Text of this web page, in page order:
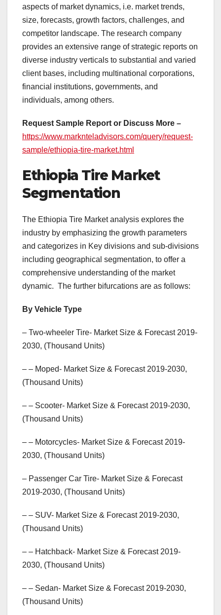
aspects of market dynamics, i.e. market trends,
size, forecasts, growth factors, challenges, and
competitor landscape. The research company
provides an extensive range of strategic reports on
diverse industry verticals to substantial and varied
client bases, including multinational corporations,
financial institutions, governments, and
individuals, among others.
Request Sample Report or Discuss More –
https://www.marknteladvisors.com/query/request-
sample/ethiopia-tire-market.html
Ethiopia Tire Market
Segmentation
The Ethiopia Tire Market analysis explores the
industry by emphasizing the growth parameters
and categorizes in Key divisions and sub-divisions
including geographical segmentation, to offer a
comprehensive understanding of the market
dynamic. The further bifurcations are as follows:
By Vehicle Type
– Two-wheeler Tire- Market Size & Forecast 2019-
2030, (Thousand Units)
– – Moped- Market Size & Forecast 2019-2030,
(Thousand Units)
– – Scooter- Market Size & Forecast 2019-2030,
(Thousand Units)
– – Motorcycles- Market Size & Forecast 2019-
2030, (Thousand Units)
– Passenger Car Tire- Market Size & Forecast
2019-2030, (Thousand Units)
– – SUV- Market Size & Forecast 2019-2030,
(Thousand Units)
– – Hatchback- Market Size & Forecast 2019-
2030, (Thousand Units)
– – Sedan- Market Size & Forecast 2019-2030,
(Thousand Units)